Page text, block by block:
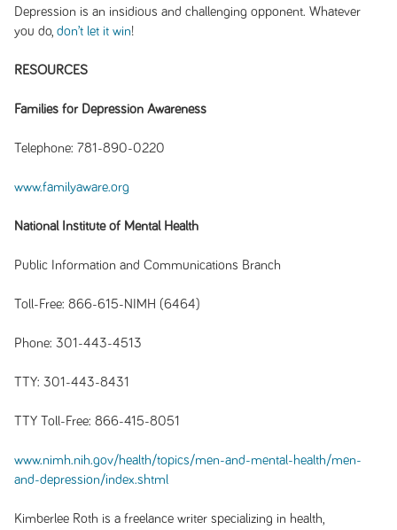
Depression is an insidious and challenging opponent. Whatever
you do, don’t let it win!
RESOURCES
Families for Depression Awareness
Telephone: 781-890-0220
www.familyaware.org
National Institute of Mental Health
Public Information and Communications Branch
Toll-Free: 866-615-NIMH (6464)
Phone: 301-443-4513
TTY: 301-443-8431
TTY Toll-Free: 866-415-8051
www.nimh.nih.gov/health/topics/men-and-mental-health/men-
and-depression/index.shtml
Kimberlee Roth is a freelance writer specializing in health,